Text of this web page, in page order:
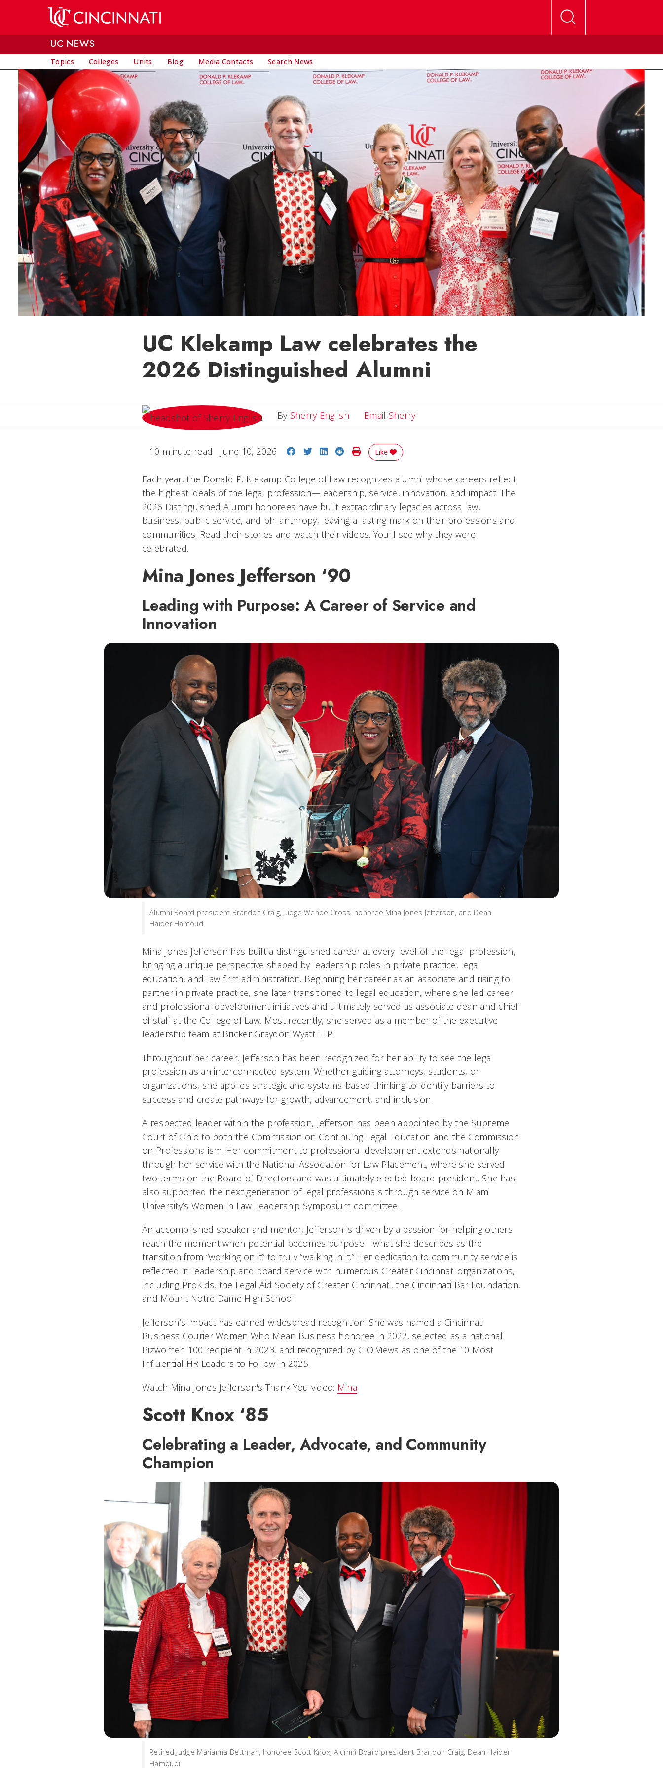
UC NEWS
Topics Colleges Units Blog Media Contacts Search News
UC Klekamp Law celebrates the
2026 Distinguished Alumni
By Sherry English Email SherryEmail Sherry
10 minute read June 10, 2026 Share on Facebook
Share on Twitter
Share on LinkedIn
Share on Reddit
Print Story
Like
Each year, the Donald P. Klekamp College of Law recognizes alumni whose careers reflect
the highest ideals of the legal profession—leadership, service, innovation, and impact. The
2026 Distinguished Alumni honorees have built extraordinary legacies across law,
business, public service, and philanthropy, leaving a lasting mark on their professions and
communities. Read their stories and watch their videos. You'll see why they were
celebrated.
Mina Jones Jefferson ‘90
Leading with Purpose: A Career of Service and
Innovation
Alumni Board president Brandon Craig, Judge Wende Cross, honoree Mina Jones Jefferson, and Dean
Haider Hamoudi
Mina Jones Jefferson has built a distinguished career at every level of the legal profession,
bringing a unique perspective shaped by leadership roles in private practice, legal
education, and law firm administration. Beginning her career as an associate and rising to
partner in private practice, she later transitioned to legal education, where she led career
and professional development initiatives and ultimately served as associate dean and chief
of staff at the College of Law. Most recently, she served as a member of the executive
leadership team at Bricker Graydon Wyatt LLP.
Throughout her career, Jefferson has been recognized for her ability to see the legal
profession as an interconnected system. Whether guiding attorneys, students, or
organizations, she applies strategic and systems-based thinking to identify barriers to
success and create pathways for growth, advancement, and inclusion.
A respected leader within the profession, Jefferson has been appointed by the Supreme
Court of Ohio to both the Commission on Continuing Legal Education and the Commission
on Professionalism. Her commitment to professional development extends nationally
through her service with the National Association for Law Placement, where she served
two terms on the Board of Directors and was ultimately elected board president. She has
also supported the next generation of legal professionals through service on Miami
University’s Women in Law Leadership Symposium committee.
An accomplished speaker and mentor, Jefferson is driven by a passion for helping others
reach the moment when potential becomes purpose—what she describes as the
transition from “working on it” to truly “walking in it.” Her dedication to community service is
reflected in leadership and board service with numerous Greater Cincinnati organizations,
including ProKids, the Legal Aid Society of Greater Cincinnati, the Cincinnati Bar Foundation,
and Mount Notre Dame High School.
Jefferson’s impact has earned widespread recognition. She was named a Cincinnati
Business Courier Women Who Mean Business honoree in 2022, selected as a national
Bizwomen 100 recipient in 2023, and recognized by CIO Views as one of the 10 Most
Influential HR Leaders to Follow in 2025.
Watch Mina Jones Jefferson's Thank You video: Mina
Scott Knox ‘85
Celebrating a Leader, Advocate, and Community
Champion
Retired Judge Marianna Bettman, honoree Scott Knox, Alumni Board president Brandon Craig, Dean Haider
Hamoudi